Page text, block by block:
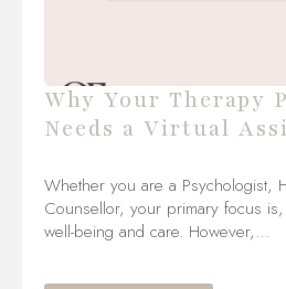
Why Your Therapy
Needs a Virtual
Whether you are a Psychologist,
Counsellor, your primary focus
well-being and care. However,…